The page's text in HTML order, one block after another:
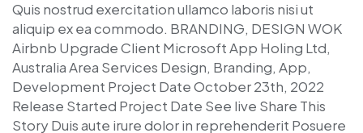
Quis nostrud exercitation ullamco laboris nisi ut
aliquip ex ea commodo. BRANDING, DESIGN WOK
Airbnb Upgrade Client Microsoft App Holing Ltd,
Australia Area Services Design, Branding, App,
Development Project Date October 23th, 2022
Release Started Project Date See live Share This
Story Duis aute irure dolor in reprehenderit Posuere